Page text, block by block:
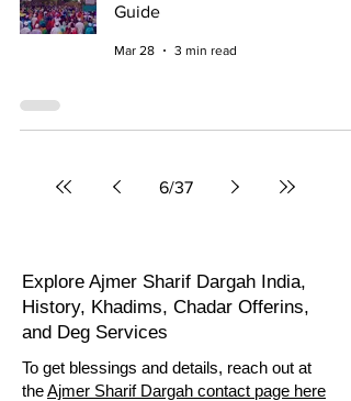
Guide
Mar 28 3 min read
6/37
Explore Ajmer Sharif Dargah India,
History, Khadims, Chadar Offerins,
and Deg Services
To get blessings and details, reach out at
theAjmer Sharif Dargah contact page here